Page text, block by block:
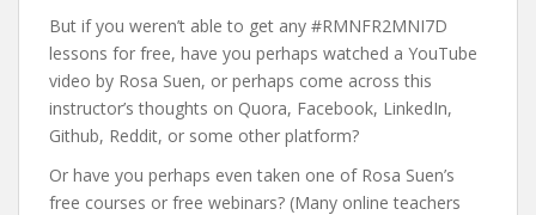
But if you weren’t able to get any #RMNFR2MNI7D
lessons for free, have you perhaps watched a YouTube
video by Rosa Suen, or perhaps come across this
instructor’s thoughts on Quora, Facebook, LinkedIn,
Github, Reddit, or some other platform?
Or have you perhaps even taken one of Rosa Suen’s
free courses or free webinars? (Many online teachers